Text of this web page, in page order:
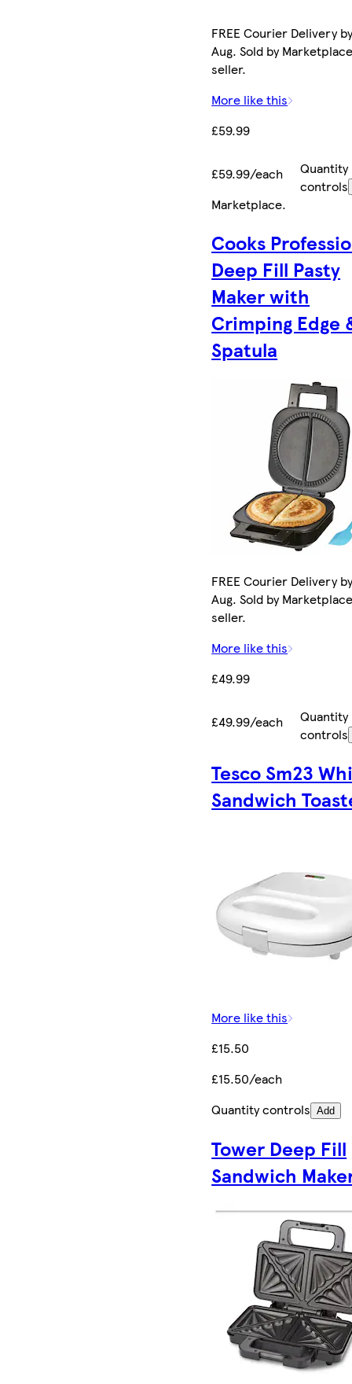
FREE Courier Delivery
Aug. Sold by
seller.
More like this
£59.99
£59.99/each
Quantity
controls
Marketplace.
Cooks
Deep Fill Pasty
Maker with
Crimping Edge
Spatula
FREE Courier Delivery
Aug. Sold by
seller.
More like this
£49.99
£49.99/each
Quantity
controls
Tesco Sm23
Sandwich
More like this
£15.50
£15.50/each
Quantity controls Add
Tower Deep Fill
Sandwich